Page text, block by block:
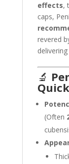
effects,
caps,
revered
🔬
(Often